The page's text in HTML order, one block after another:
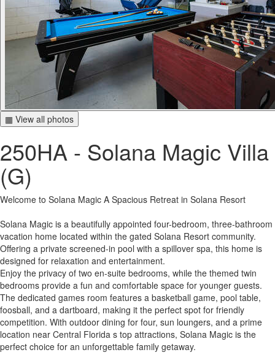
▦ View all photos
250HA - Solana Magic Villa
(G)
Welcome to Solana Magic A Spacious Retreat in Solana Resort
Solana Magic is a beautifully appointed four-bedroom, three-bathroom
vacation home located within the gated Solana Resort community.
Offering a private screened-in pool with a spillover spa, this home is
designed for relaxation and entertainment.
Enjoy the privacy of two en-suite bedrooms, while the themed twin
bedrooms provide a fun and comfortable space for younger guests.
The dedicated games room features a basketball game, pool table,
foosball, and a dartboard, making it the perfect spot for friendly
competition. With outdoor dining for four, sun loungers, and a prime
location near Central Florida s top attractions, Solana Magic is the
perfect choice for an unforgettable family getaway.